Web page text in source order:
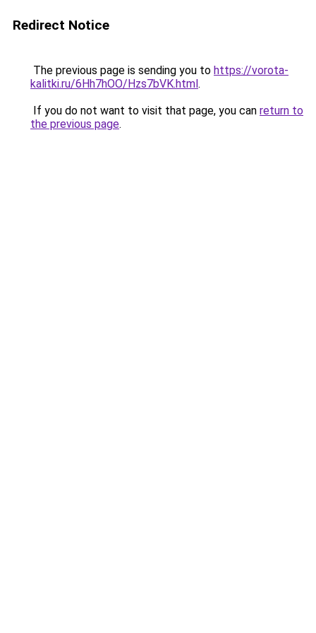
Redirect Notice
The previous page is sending you to https://vorota-
kalitki.ru/6Hh7hOO/Hzs7bVK.html.
If you do not want to visit that page, you can return to
the previous page.